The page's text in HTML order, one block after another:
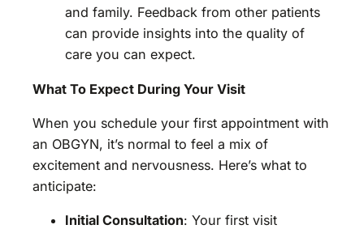
and family. Feedback from other patients
can provide insights into the quality of
care you can expect.
What To Expect During Your Visit
When you schedule your first appointment with
an OBGYN, it’s normal to feel a mix of
excitement and nervousness. Here’s what to
anticipate:
Initial Consultation: Your first visit